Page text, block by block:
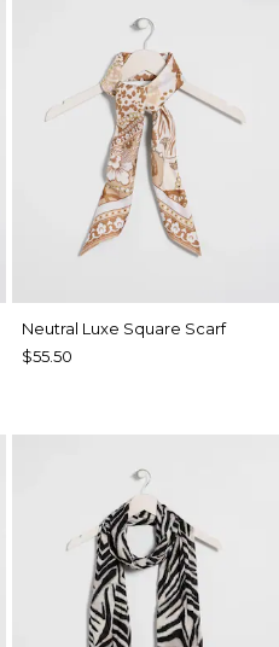
Neutral Luxe Square Scarf
$55.50